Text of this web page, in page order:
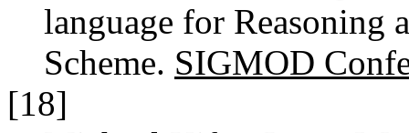
language for Reasoning
Scheme. SIGMOD
[18]